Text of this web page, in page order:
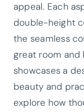
appeal. Each
double-height
the seamless
great room and
showcases a
beauty and
explore how